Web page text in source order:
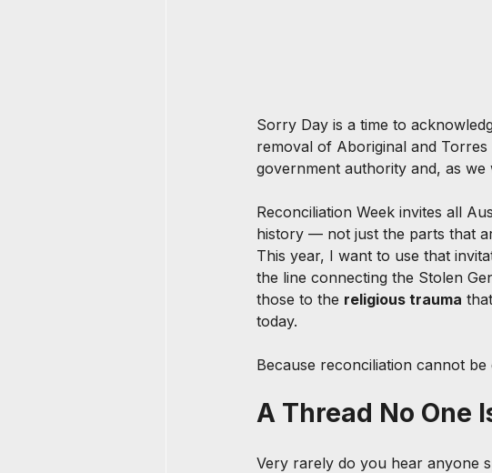
Sorry Day is a time to
removal of Aboriginal and
government authority and, as we
Reconciliation Week invites all
history — not just the parts that
This year, I want to use that
the line connecting the Stolen
those to the religious trauma
today.
Because reconciliation cannot
A Thread No One
Very rarely do you hear anyone